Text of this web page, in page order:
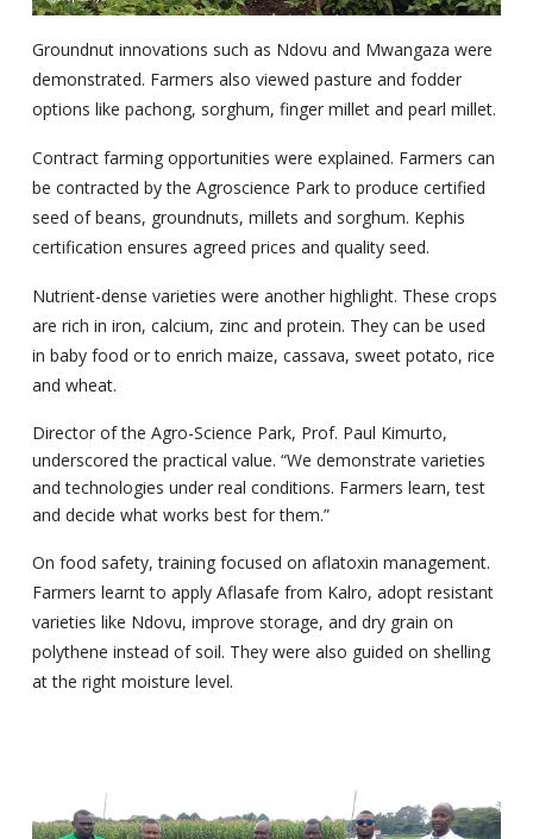
Groundnut innovations such as Ndovu and Mwangaza were
demonstrated. Farmers also viewed pasture and fodder
options like pachong, sorghum, finger millet and pearl millet.
Contract farming opportunities were explained. Farmers can
be contracted by the Agroscience Park to produce certified
seed of beans, groundnuts, millets and sorghum. Kephis
certification ensures agreed prices and quality seed.
Nutrient-dense varieties were another highlight. These crops
are rich in iron, calcium, zinc and protein. They can be used
in baby food or to enrich maize, cassava, sweet potato, rice
and wheat.
Director of the Agro-Science Park, Prof. Paul Kimurto,
underscored the practical value. “We demonstrate varieties
and technologies under real conditions. Farmers learn, test
and decide what works best for them.”
On food safety, training focused on aflatoxin management.
Farmers learnt to apply Aflasafe from Kalro, adopt resistant
varieties like Ndovu, improve storage, and dry grain on
polythene instead of soil. They were also guided on shelling
at the right moisture level.